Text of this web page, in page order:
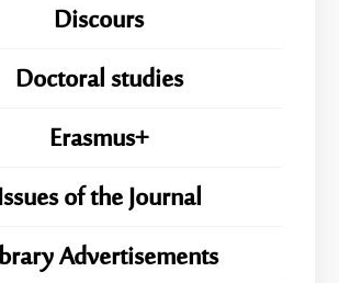
Discours
Doctoral studies
Erasmus+
of the Journal
Advertisements